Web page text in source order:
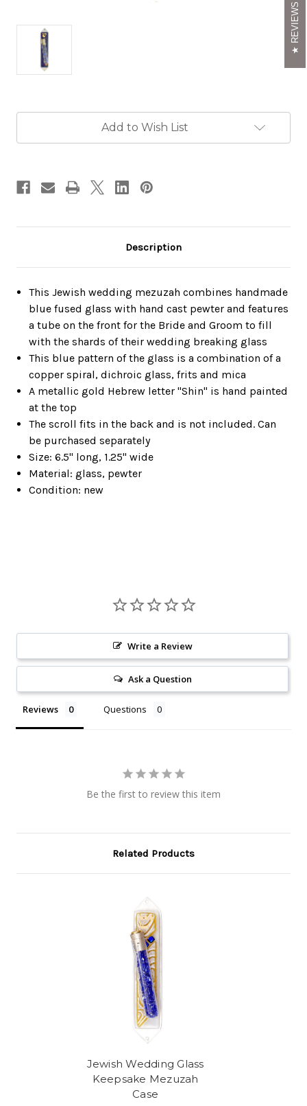
Add to Wish List
Description
This Jewish wedding mezuzah combines handmade
blue fused glass with hand cast pewter and features
a tube on the front for the Bride and Groom to fill
with the shards of their wedding breaking glass
This blue pattern of the glass is a combination of a
copper spiral, dichroic glass, frits and mica
A metallic gold Hebrew letter "Shin" is hand painted
at the top
The scroll fits in the back and is not included. Can
be purchased separately
Size: 6.5" long, 1.25" wide
Material: glass, pewter
Condition: new
Write a Review
Ask a Question
Reviews Questions
Be the first to review this item
Related Products
Jewish Wedding Glass
Keepsake Mezuzah
Case
REVIEWS